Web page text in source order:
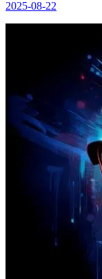
2025-08-22